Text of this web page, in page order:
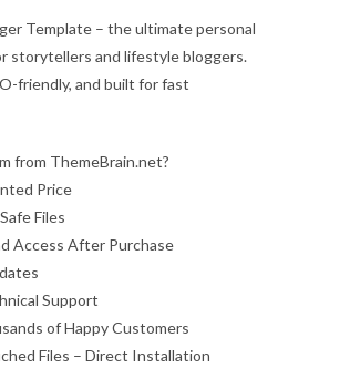
Template – the ultimate personal
storytellers and lifestyle bloggers.
friendly, and built for fast
from ThemeBrain.net?
Price
Files
Access After Purchase
Support
of Happy Customers
Files – Direct Installation